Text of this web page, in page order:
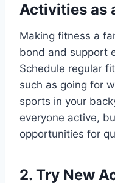
Activities as
Making fitness a
bond and support
Schedule regular
such as going for
sports in your
everyone active,
opportunities for
2. Try New